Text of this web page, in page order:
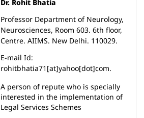
Dr. Rohit Bhatia
Professor Department of Neurology,
Neurosciences, Room 603. 6th floor,
Centre. AIIMS. New Delhi. 110029.
E-mail Id:
rohitbhatia71[at]yahoo[dot]com.
A person of repute who is specially
interested in the implementation of
Legal Services Schemes